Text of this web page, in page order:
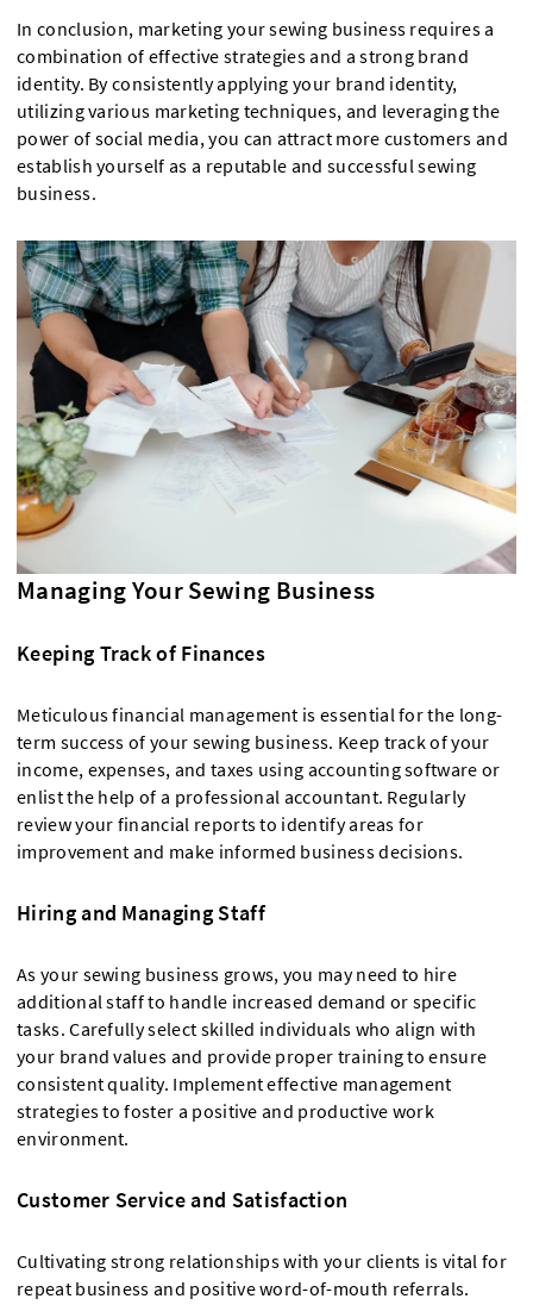
In conclusion, marketing your sewing business requires a
combination of effective strategies and a strong brand
identity. By consistently applying your brand identity,
utilizing various marketing techniques, and leveraging the
power of social media, you can attract more customers and
establish yourself as a reputable and successful sewing
business.
Managing Your Sewing Business
Keeping Track of Finances
Meticulous financial management is essential for the long-
term success of your sewing business. Keep track of your
income, expenses, and taxes using accounting software or
enlist the help of a professional accountant. Regularly
review your financial reports to identify areas for
improvement and make informed business decisions.
Hiring and Managing Staff
As your sewing business grows, you may need to hire
additional staff to handle increased demand or specific
tasks. Carefully select skilled individuals who align with
your brand values and provide proper training to ensure
consistent quality. Implement effective management
strategies to foster a positive and productive work
environment.
Customer Service and Satisfaction
Cultivating strong relationships with your clients is vital for
repeat business and positive word-of-mouth referrals.